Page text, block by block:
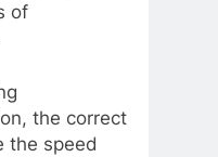
of
the correct
the speed